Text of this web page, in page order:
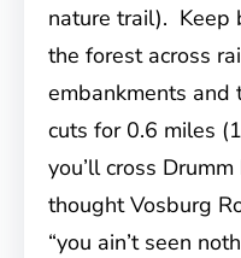
nature trail). Keep
the forest across
embankments and
cuts for 0.6 miles
you’ll cross
thought Vosburg
“you ain’t seen